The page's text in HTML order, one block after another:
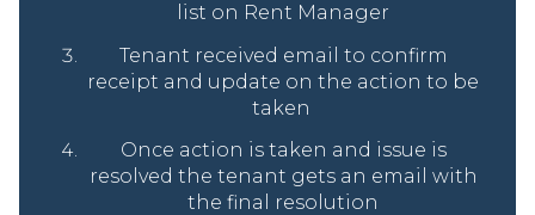
list on Rent Manager
Tenant received email to confirm
receipt and update on the action to be
taken
Once action is taken and issue is
resolved the tenant gets an email with
the final resolution